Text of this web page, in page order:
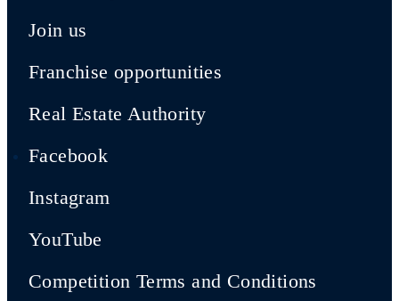
Join us
Franchise opportunities
Real Estate Authority
Facebook
Instagram
YouTube
Competition Terms and Conditions